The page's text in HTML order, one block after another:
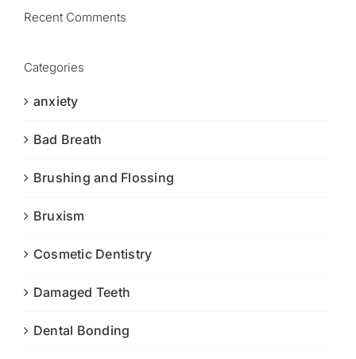
Recent Comments
Categories
anxiety
Bad Breath
Brushing and Flossing
Bruxism
Cosmetic Dentistry
Damaged Teeth
Dental Bonding